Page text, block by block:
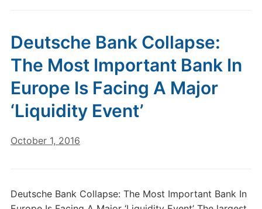
Deutsche Bank Collapse:
The Most Important Bank In
Europe Is Facing A Major
‘Liquidity Event’
October 1, 2016
Deutsche Bank Collapse: The Most Important Bank In